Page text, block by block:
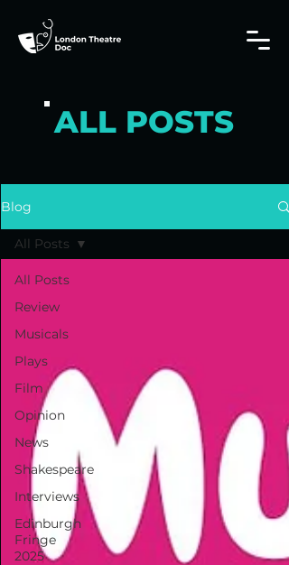
ALL POSTS
Blog
All Posts
Review
Musicals
Plays
Film
Opinion
News
Shakespeare
Interviews
Edinburgh
Fringe
2025
All Posts